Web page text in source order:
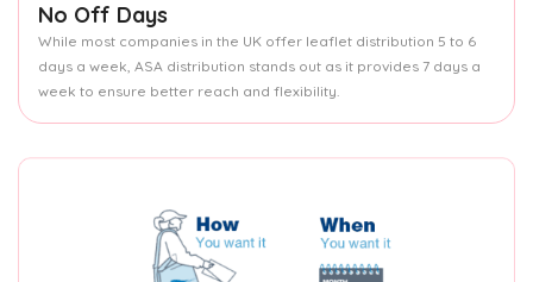
No Off Days
While most companies in the UK offer leaflet distribution 5 to 6
days a week, ASA distribution stands out as it provides 7 days a
week to ensure better reach and flexibility.